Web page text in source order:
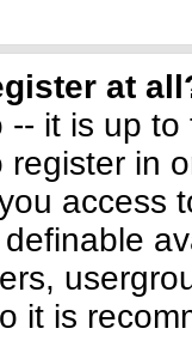
at
-- it is up
in
access
it is